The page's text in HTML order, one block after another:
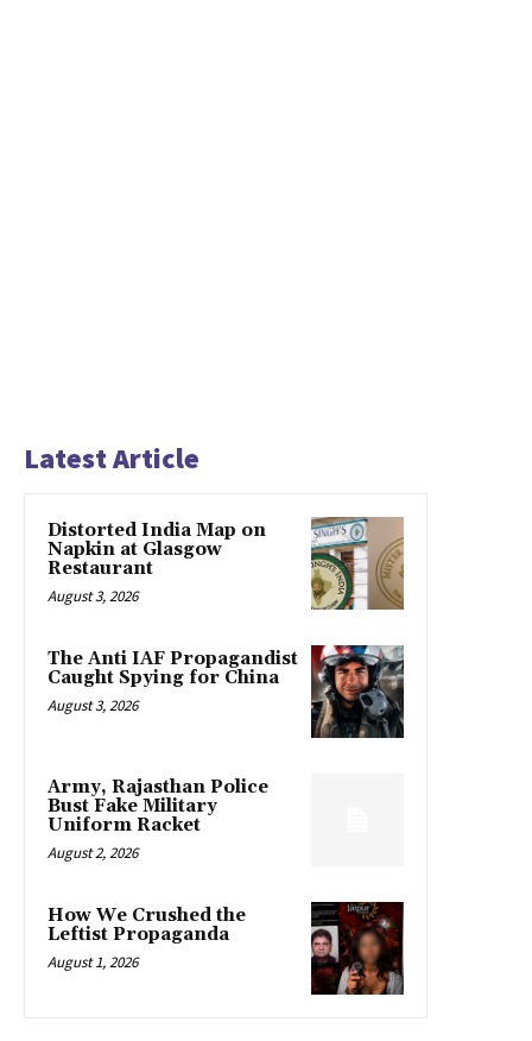
Latest Article
Distorted India Map on
Napkin at Glasgow
Restaurant
August 3, 2026
The Anti IAF Propagandist
Caught Spying for China
August 3, 2026
Army, Rajasthan Police
Bust Fake Military
Uniform Racket
August 2, 2026
How We Crushed the
Leftist Propaganda
August 1, 2026